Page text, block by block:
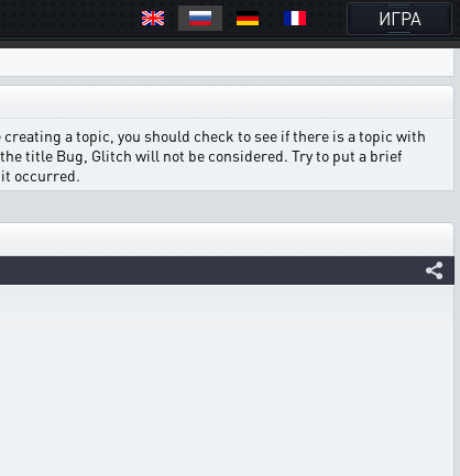
ИГРА
a topic, you should check to see if there is a topic with
title Bug, Glitch will not be considered. Try to put a brief
occurred.